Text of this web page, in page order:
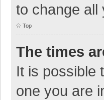
to change all
Top
The times
It is possible
one you are